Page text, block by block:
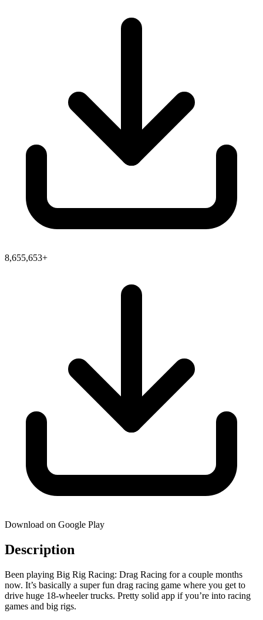
8,655,653+
Download on Google Play
Description
Been playing Big Rig Racing: Drag Racing for a couple months
now. It’s basically a super fun drag racing game where you get to
drive huge 18-wheeler trucks. Pretty solid app if you’re into racing
games and big rigs.